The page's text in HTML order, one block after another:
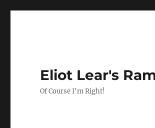
Eliot Lear's
Of Course I'm Right!